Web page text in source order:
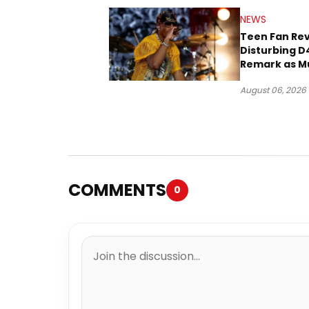
NEWS
Teen Fan
Disturbing
Remark as
August 06, 2026
COMMENTS 0